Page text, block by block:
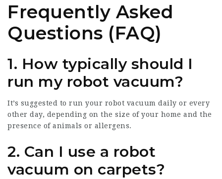
Frequently Asked
Questions (FAQ)
1. How typically should I
run my robot vacuum?
It’s suggested to run your robot vacuum daily or every
other day, depending on the size of your home and the
presence of animals or allergens.
2. Can I use a robot
vacuum on carpets?